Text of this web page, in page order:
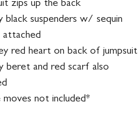
zips up the back
black suspenders w/ sequin
attached
red heart on back of jumpsuit
beret and red scarf also
moves not included*